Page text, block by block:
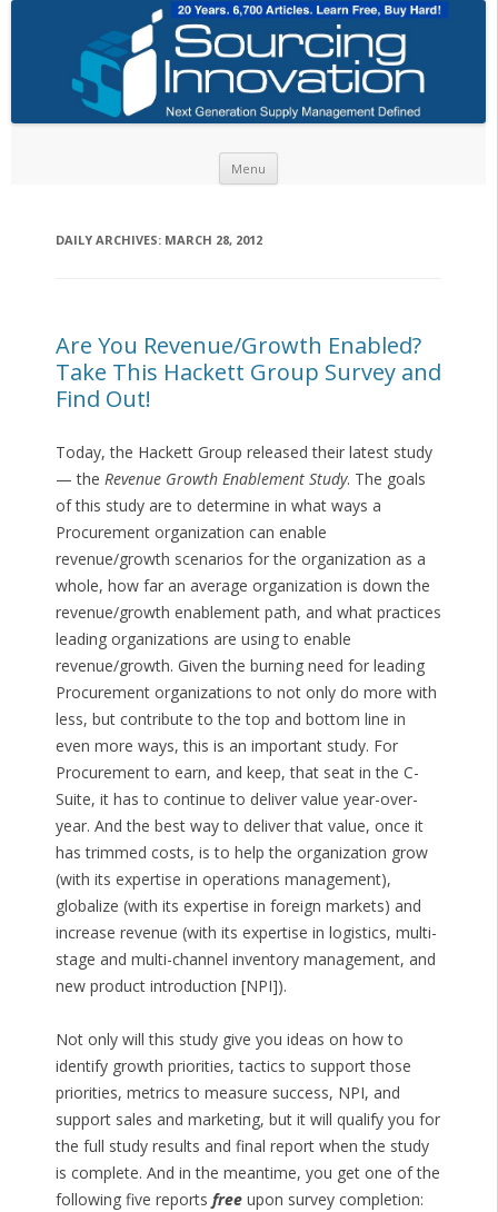
Menu
DAILY ARCHIVES: MARCH 28, 2012
Are You Revenue/Growth Enabled?
Take This Hackett Group Survey and
Find Out!
Today, the Hackett Group released their latest study
— the Revenue Growth Enablement Study. The goals
of this study are to determine in what ways a
Procurement organization can enable
revenue/growth scenarios for the organization as a
whole, how far an average organization is down the
revenue/growth enablement path, and what practices
leading organizations are using to enable
revenue/growth. Given the burning need for leading
Procurement organizations to not only do more with
less, but contribute to the top and bottom line in
even more ways, this is an important study. For
Procurement to earn, and keep, that seat in the C-
Suite, it has to continue to deliver value year-over-
year. And the best way to deliver that value, once it
has trimmed costs, is to help the organization grow
(with its expertise in operations management),
globalize (with its expertise in foreign markets) and
increase revenue (with its expertise in logistics, multi-
stage and multi-channel inventory management, and
new product introduction [NPI]).
Not only will this study give you ideas on how to
identify growth priorities, tactics to support those
priorities, metrics to measure success, NPI, and
support sales and marketing, but it will qualify you for
the full study results and final report when the study
is complete. And in the meantime, you get one of the
following five reports freeupon survey completion: